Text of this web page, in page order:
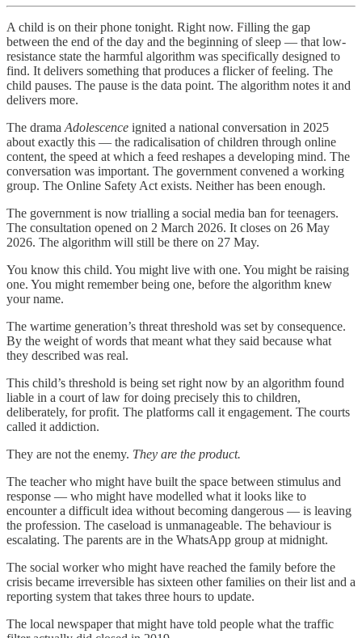
A child is on their phone tonight. Right now. Filling the gap
between the end of the day and the beginning of sleep — that low-
resistance state the harmful algorithm was specifically designed to
find. It delivers something that produces a flicker of feeling. The
child pauses. The pause is the data point. The algorithm notes it and
delivers more.
The drama Adolescence ignited a national conversation in 2025
about exactly this — the radicalisation of children through online
content, the speed at which a feed reshapes a developing mind. The
conversation was important. The government convened a working
group. The Online Safety Act exists. Neither has been enough.
The government is now trialling a social media ban for teenagers.
The consultation opened on 2 March 2026. It closes on 26 May
2026. The algorithm will still be there on 27 May.
You know this child. You might live with one. You might be raising
one. You might remember being one, before the algorithm knew
your name.
The wartime generation’s threat threshold was set by consequence.
By the weight of words that meant what they said because what
they described was real.
This child’s threshold is being set right now by an algorithm found
liable in a court of law for doing precisely this to children,
deliberately, for profit. The platforms call it engagement. The courts
called it addiction.
They are not the enemy. They are the product.
The teacher who might have built the space between stimulus and
response — who might have modelled what it looks like to
encounter a difficult idea without becoming dangerous — is leaving
the profession. The caseload is unmanageable. The behaviour is
escalating. The parents are in the WhatsApp group at midnight.
The social worker who might have reached the family before the
crisis became irreversible has sixteen other families on their list and a
reporting system that takes three hours to update.
The local newspaper that might have told people what the traffic